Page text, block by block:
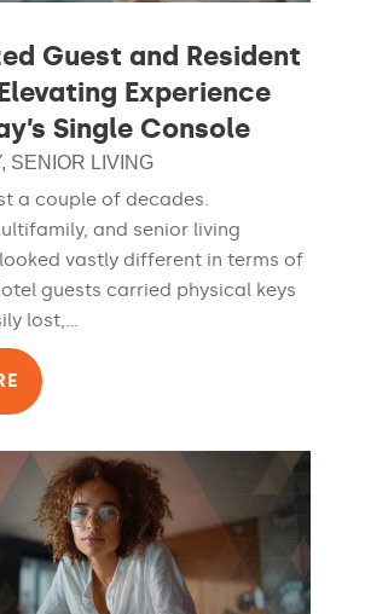
Guest and Resident
Experience
Single Console
, SENIOR LIVING
a couple of decades.
and senior living
vastly different in terms of
guests carried physical keys
lost,...